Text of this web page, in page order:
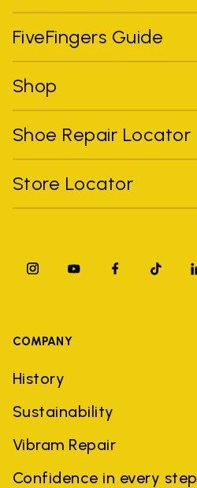
FiveFingers Guide
Shop
Shoe Repair Locator
Store Locator
COMPANY
History
Sustainability
Vibram Repair
Confidence in every step